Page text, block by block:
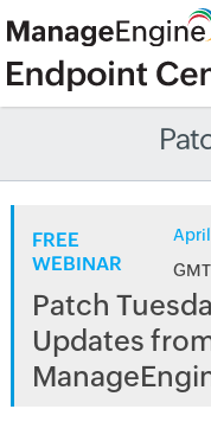
FREE
WEBINAR
GMT
Patch
Updates